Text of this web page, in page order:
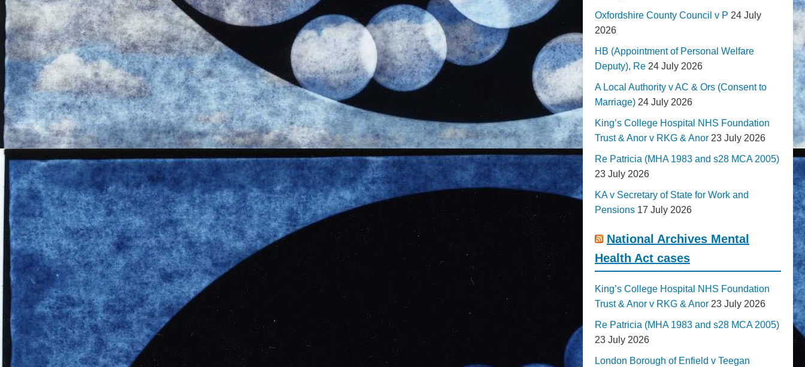
Oxfordshire County Council v P 24 July
2026
HB (Appointment of Personal Welfare
Deputy), Re 24 July 2026
A Local Authority v AC & Ors (Consent to
Marriage) 24 July 2026
King’s College Hospital NHS Foundation
Trust & Anor v RKG & Anor 23 July 2026
Re Patricia (MHA 1983 and s28 MCA 2005)
23 July 2026
KA v Secretary of State for Work and
Pensions 17 July 2026
National Archives Mental
Health Act cases
King’s College Hospital NHS Foundation
Trust & Anor v RKG & Anor 23 July 2026
Re Patricia (MHA 1983 and s28 MCA 2005)
23 July 2026
London Borough of Enfield v Teegan